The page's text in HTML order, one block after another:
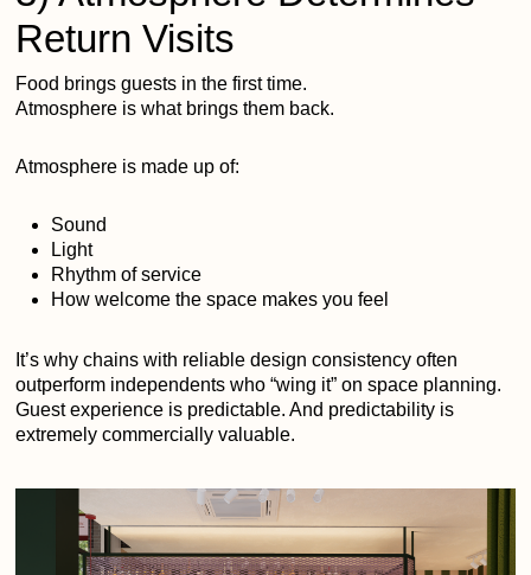
Return Visits
Food brings guests in the first time.
Atmosphere is what brings them back.
Atmosphere is made up of:
Sound
Light
Rhythm of service
How welcome the space makes you feel
It’s why chains with reliable design consistency often
outperform independents who “wing it” on space planning.
Guest experience is predictable. And predictability is
extremely commercially valuable.